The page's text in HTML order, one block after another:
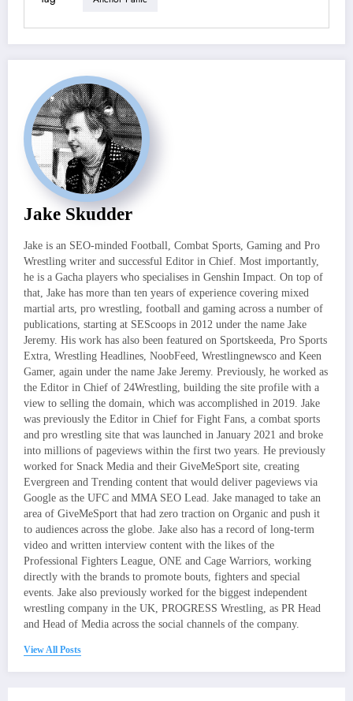
Jake Skudder
Jake is an SEO-minded Football, Combat Sports, Gaming and Pro
Wrestling writer and successful Editor in Chief. Most importantly,
he is a Gacha players who specialises in Genshin Impact. On top of
that, Jake has more than ten years of experience covering mixed
martial arts, pro wrestling, football and gaming across a number of
publications, starting at SEScoops in 2012 under the name Jake
Jeremy. His work has also been featured on Sportskeeda, Pro Sports
Extra, Wrestling Headlines, NoobFeed, Wrestlingnewsco and Keen
Gamer, again under the name Jake Jeremy. Previously, he worked as
the Editor in Chief of 24Wrestling, building the site profile with a
view to selling the domain, which was accomplished in 2019. Jake
was previously the Editor in Chief for Fight Fans, a combat sports
and pro wrestling site that was launched in January 2021 and broke
into millions of pageviews within the first two years. He previously
worked for Snack Media and their GiveMeSport site, creating
Evergreen and Trending content that would deliver pageviews via
Google as the UFC and MMA SEO Lead. Jake managed to take an
area of GiveMeSport that had zero traction on Organic and push it
to audiences across the globe. Jake also has a record of long-term
video and written interview content with the likes of the
Professional Fighters League, ONE and Cage Warriors, working
directly with the brands to promote bouts, fighters and special
events. Jake also previously worked for the biggest independent
wrestling company in the UK, PROGRESS Wrestling, as PR Head
and Head of Media across the social channels of the company.
View All Posts